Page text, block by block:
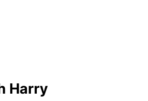
Harry